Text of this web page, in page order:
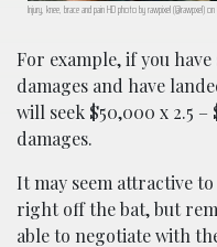
Injury, knee, brace and pain HD photo by rawpixel (@rawpxel) on
For example, if you
damages and have
will seek $50,000 x 2.5
damages.
It may seem attractive
right off the bat, but
able to negotiate with